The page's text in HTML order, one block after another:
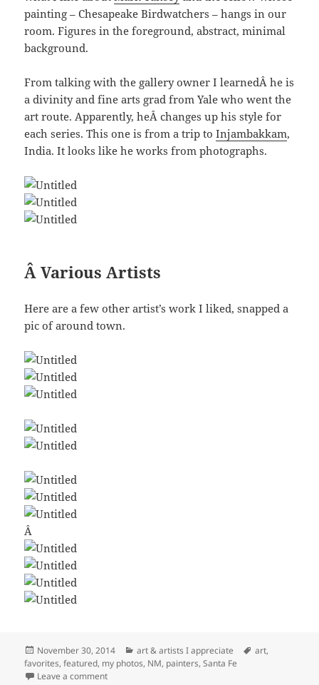
painting – Chesapeake Birdwatchers – hangs in our
room. Figures in the foreground, abstract, minimal
background.
From talking with the gallery owner I learnedÂ he is
a divinity and fine arts grad from Yale who went the
art route. Apparently, heÂ changes up his style for
each series. This one is from a trip toInjambakkam,
India. It looks like he works from photographs.
Â Various Artists
Here are a few other artist’s work I liked, snapped a
pic of around town.
Â
Posted
on
November 30, 2014 Categories
art & artists I appreciate Tags
art,
favorites,featured, my photos, NM, painters,Santa Fe
Leave a commenton A Few Favorite Santa Fe Artists